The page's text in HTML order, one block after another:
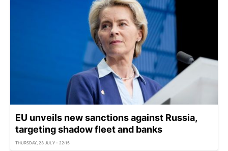
EU unveils new sanctions against Russia,
targeting shadow fleet and banks
THURSDAY, 23 JULY - 22:15